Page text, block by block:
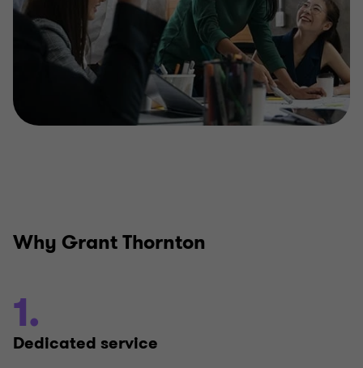
Why Grant Thornton
1.
Dedicated service